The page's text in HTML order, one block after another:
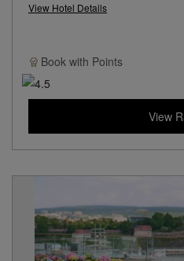
View Hotel Details
Book with Points
View